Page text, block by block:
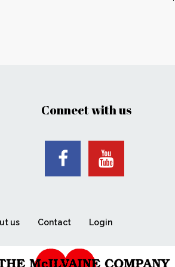
Connect with us
us Contact Login